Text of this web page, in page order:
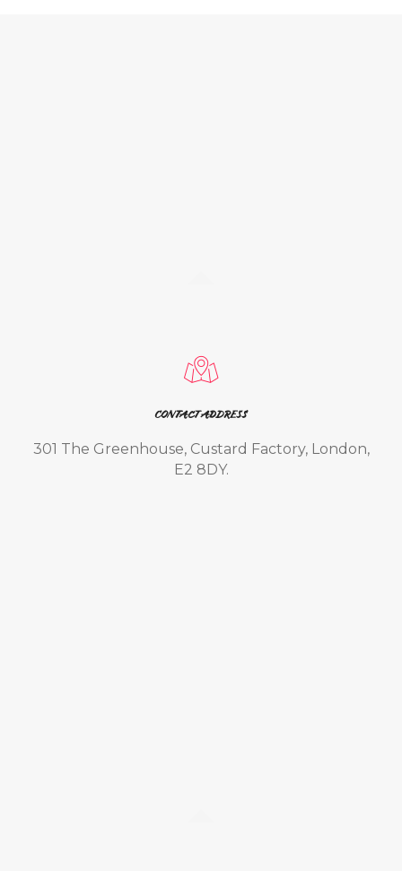
CONTACT ADDRESS
301 The Greenhouse, Custard Factory, London,
E2 8DY.